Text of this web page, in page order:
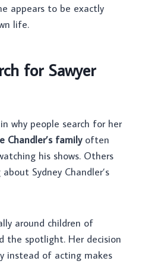
appears to be exactly
life.
for Sawyer
why people search for her
Chandler’s familyoften
his shows. Others
Sydney Chandler’s
around children of
the spotlight. Her decision
instead of acting makes